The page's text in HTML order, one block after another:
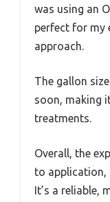
was using an
perfect for my
approach.
The gallon
soon, making
treatments.
Overall, the
to application,
It’s a reliable,